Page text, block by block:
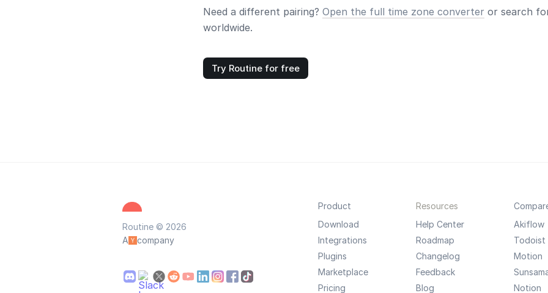
Need a different pairing? Open the full time zone converter or search
worldwide.
Try Routine for free
Routine © 2026
A
company
Product
Download
Integrations
Plugins
Marketplace
Pricing
Resources
Help Center
Roadmap
Changelog
Feedback
Blog
Akiflow
Todoist
Motion
Notion